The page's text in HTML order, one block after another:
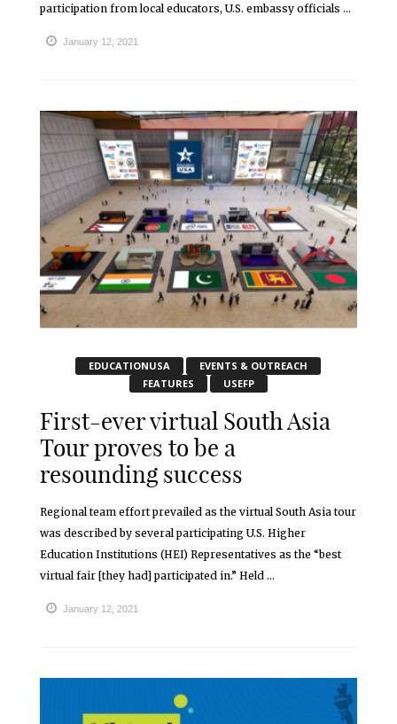
participation from local educators, U.S. embassy officials ...
January 12, 2021
EDUCATIONUSA
EVENTS & OUTREACH
FEATURES
USEFP
First-ever virtual South Asia
Tour proves to be a
resounding success
Regional team effort prevailed as the virtual South Asia tour
was described by several participating U.S. Higher
Education Institutions (HEI) Representatives as the “best
virtual fair [they had] participated in.” Held ...
January 12, 2021